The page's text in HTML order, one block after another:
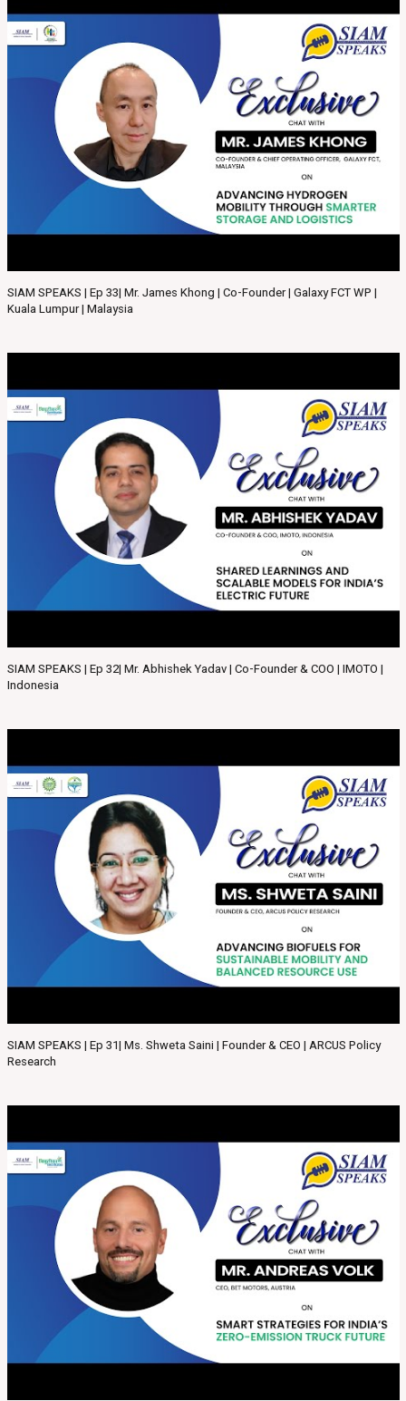
SIAM SPEAKS | Ep 33| Mr. James Khong | Co-Founder | Galaxy FCT WP |
Kuala Lumpur | Malaysia
SIAM SPEAKS | Ep 32| Mr. Abhishek Yadav | Co-Founder & COO | IMOTO |
Indonesia
SIAM SPEAKS | Ep 31| Ms. Shweta Saini | Founder & CEO | ARCUS Policy
Research